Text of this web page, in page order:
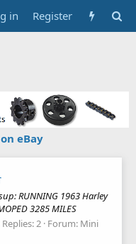
in Register
eBay
RUNNING 1963 Harley
3285 MILES
Replies: 2 Forum: Mini